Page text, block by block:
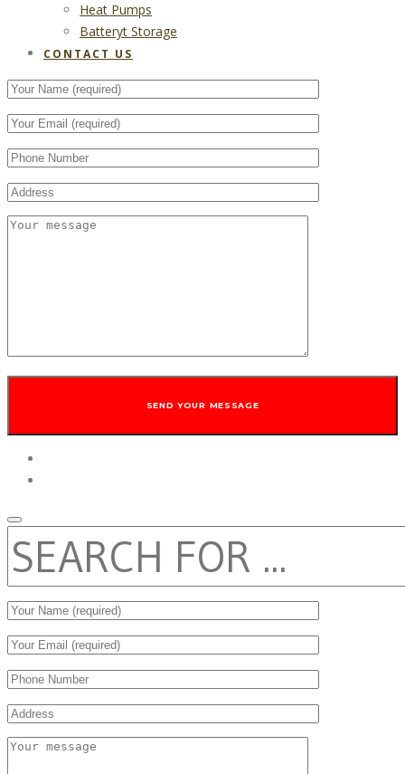
Heat Pumps
Batteryt Storage
CONTACT US
SEARCH